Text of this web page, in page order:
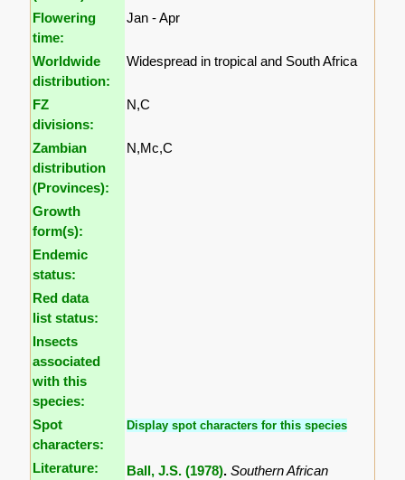
Flowering
time:
Jan - Apr
Worldwide
distribution:
Widespread in tropical and South Africa
FZ
divisions:
N,C
Zambian
distribution
(Provinces):
N,Mc,C
Growth
form(s):
Endemic
status:
Red data
list status:
Insects
associated
with this
species:
Spot
characters:
Display spot characters for this species
Literature: Ball, J.S. (1978).Southern African